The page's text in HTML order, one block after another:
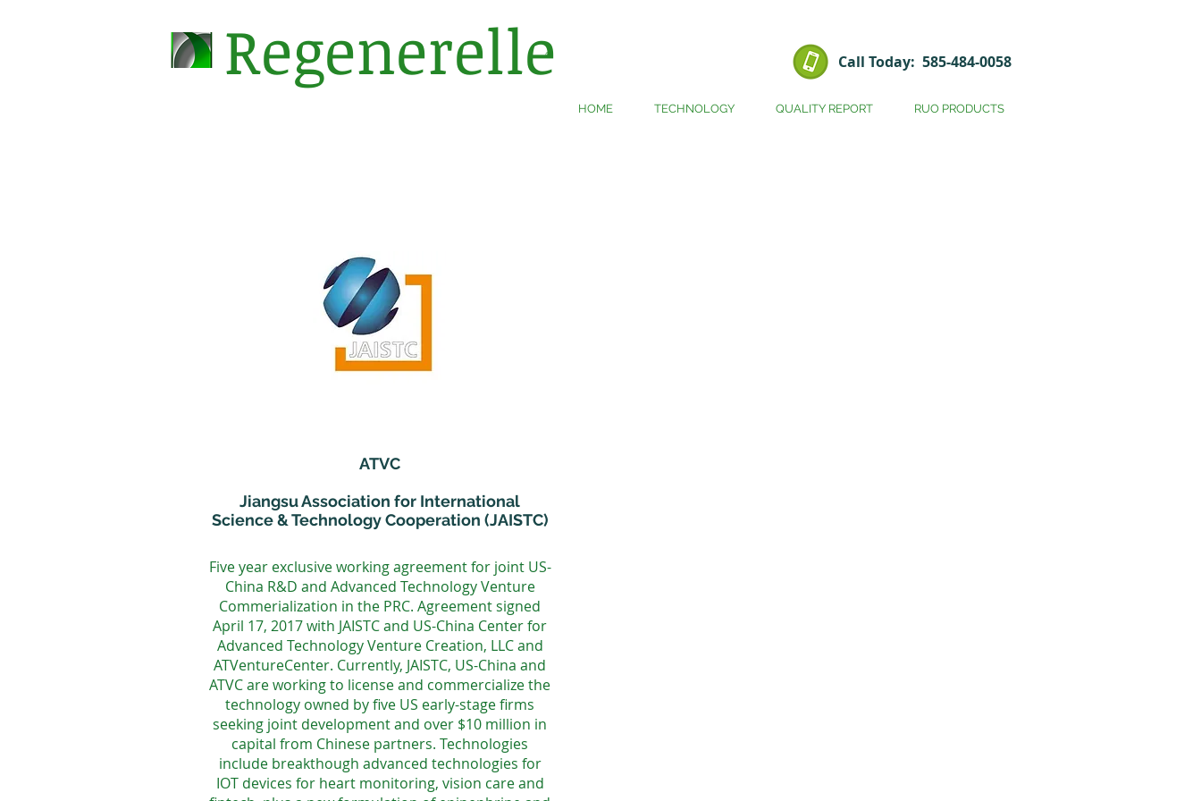
Regenerelle
® Call Today: 585-484-0058
HOME TECHNOLOGY QUALITY REPORT RUO PRODUCTS
ATVC
Jiangsu Association for International
Science & Technology Cooperation (JAISTC)
Five year exclusive working agreement for joint US-
China R&D and Advanced Technology Venture
Commerialization in the PRC. Agreement signed
April 17, 2017 with JAISTC and US-China Center for
Advanced Technology Venture Creation, LLC and
ATVentureCenter. Currently, JAISTC, US-China and
ATVC are working to license and commercialize the
technology owned by five US early-stage firms
seeking joint development and over $10 million in
capital from Chinese partners. Technologies
include breakthough advanced technologies for
IOT devices for heart monitoring, vision care and